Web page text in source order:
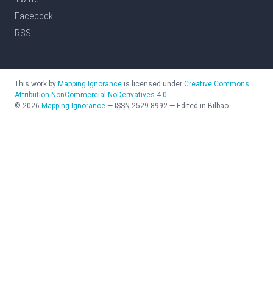
Facebook
RSS
This work by Mapping Ignorance is licensed under Creative Commons
Attribution-NonCommercial-NoDerivatives 4.0
© 2026 Mapping Ignorance — ISSN 2529-8992 — Edited in Bilbao